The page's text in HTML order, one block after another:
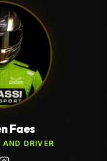
Faes
AND DRIVER